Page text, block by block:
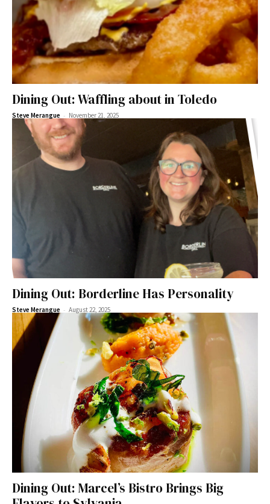
Dining Out: Waffling about in Toledo
Steve Merangue - November 21, 2025
Dining Out: Borderline Has Personality
Steve Merangue - August 22, 2025
Dining Out: Marcel’s Bistro Brings Big